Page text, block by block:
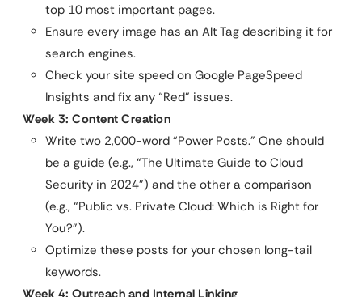
top 10 most important pages.
Ensure every image has an Alt Tag describing it for
search engines.
Check your site speed on Google PageSpeed
Insights and fix any “Red” issues.
Week 3: Content Creation
Write two 2,000-word “Power Posts.” One should
be a guide (e.g., “The Ultimate Guide to Cloud
Security in 2024”) and the other a comparison
(e.g., “Public vs. Private Cloud: Which is Right for
You?”).
Optimize these posts for your chosen long-tail
keywords.
Week 4: Outreach and Internal Linking